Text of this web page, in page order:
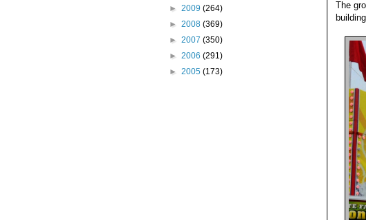
The
► 2009 (264)
► 2008 (369)
► 2007 (350)
► 2006 (291)
► 2005 (173)